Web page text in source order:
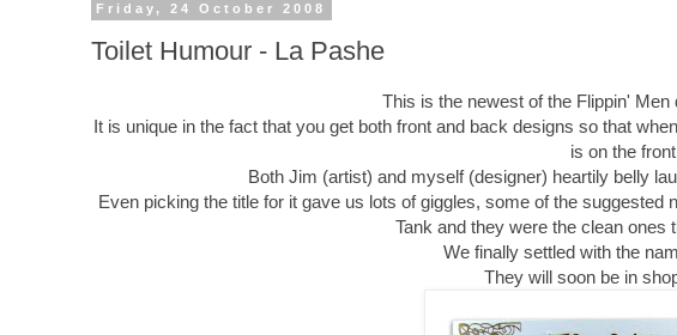
Friday, 24 October 2008
Toilet Humour - La Pashe
This is the newest of the Flippin'
It is unique in the fact that you get both front and back designs so that
is on the
Both Jim (artist) and myself (designer) heartily belly
Even picking the title for it gave us lots of giggles, some of the
Tank and they were the clean ones
We finally settled with the
They will soon be in